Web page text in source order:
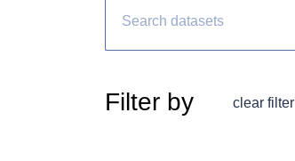
Filter by clear filter